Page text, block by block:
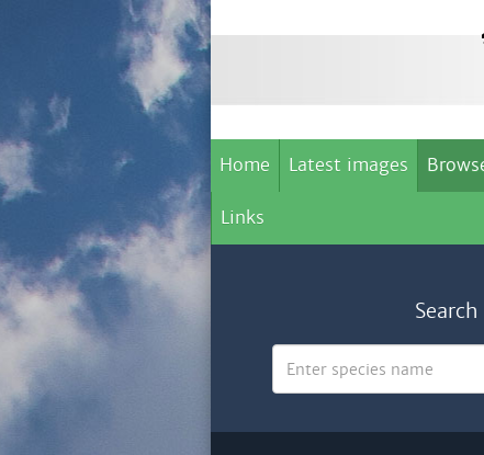
Home Latest images
Links